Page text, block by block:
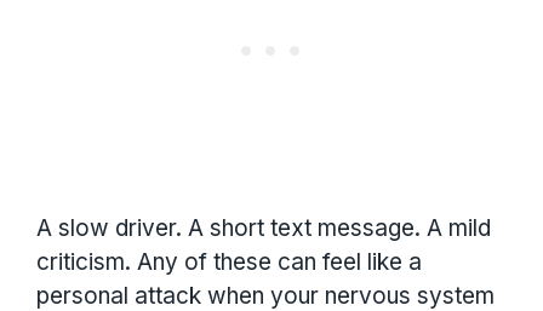
A slow driver. A short text message. A mild
criticism. Any of these can feel like a
personal attack when your nervous system